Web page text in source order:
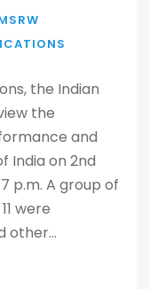
the Indian
the
and
India on 2nd
p.m. A group of
were
other...